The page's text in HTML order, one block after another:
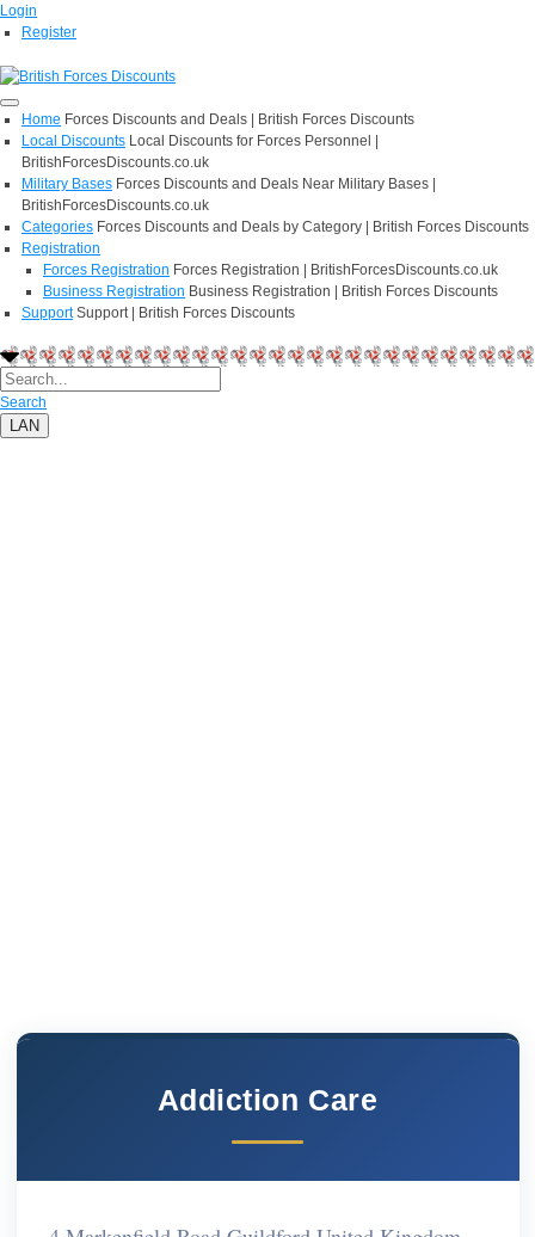
Login
Register
Home Forces Discounts and Deals | British Forces Discounts
Local Discounts Local Discounts for Forces Personnel |
BritishForcesDiscounts.co.uk
Military Bases Forces Discounts and Deals Near Military Bases |
BritishForcesDiscounts.co.uk
Categories Forces Discounts and Deals by Category | British Forces Discounts
Registration
Forces Registration Forces Registration | BritishForcesDiscounts.co.uk
Business Registration Business Registration | British Forces Discounts
Support Support | British Forces Discounts
Search
LAN
Addiction Care